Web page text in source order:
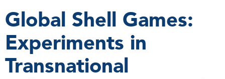
Global Shell Games:
Experiments in
Transnational